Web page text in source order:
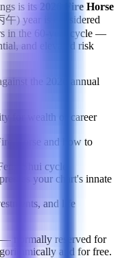
is its 2026 Fire Horse
午) year is considered
in the 60-year cycle —
and elevated risk
the 2026 annual
for wealth or career
Horse and how to
Shui cycle
your chart's innate
and life
— normally reserved for
and for free.